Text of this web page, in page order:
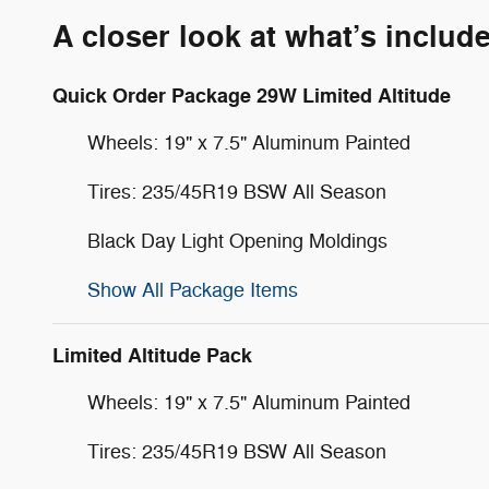
A closer look at what’s
Quick Order Package 29W Limited Altitude
Wheels: 19" x 7.5" Aluminum Painted
Tires: 235/45R19 BSW All Season
Black Day Light Opening Moldings
Show All Package Items
Limited Altitude Pack
Wheels: 19" x 7.5" Aluminum Painted
Tires: 235/45R19 BSW All Season